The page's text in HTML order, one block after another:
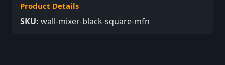
Product Details
SKU: wall-mixer-black-square-mfn